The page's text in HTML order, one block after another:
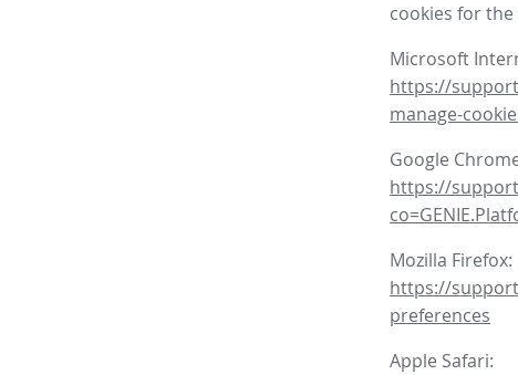
cookies for
Microsoft
https://
manage-
Google
https://
Mozilla Firefox:
https://
preferences
Apple Safari: